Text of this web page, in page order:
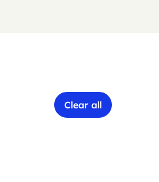
Clear all